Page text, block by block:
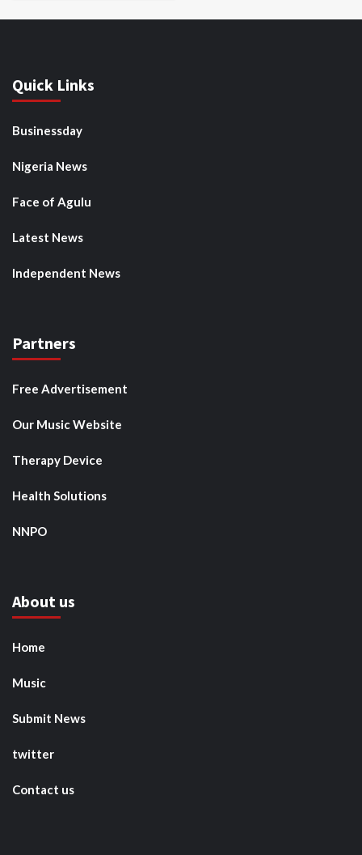
Quick Links
Businessday
Nigeria News
Face of Agulu
Latest News
Independent News
Partners
Free Advertisement
Our Music Website
Therapy Device
Health Solutions
NNPO
About us
Home
Music
Submit News
twitter
Contact us